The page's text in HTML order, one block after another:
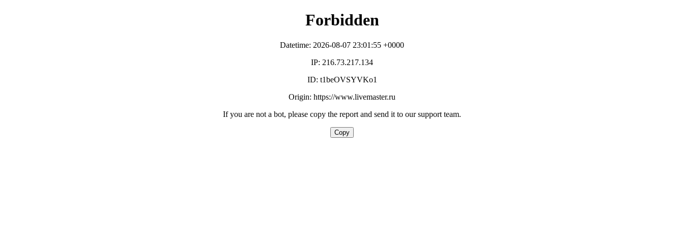
Forbidden
Datetime: 2026-08-07 23:01:55 +0000
IP: 216.73.217.134
ID: t1beOVSYVKo1
Origin: https://www.livemaster.ru
If you are not a bot, please copy the report and send it to our support team.
Copy